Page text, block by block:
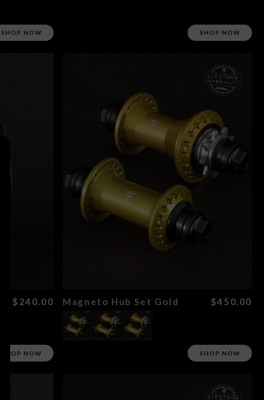
SHOP NOW SHOP NOW
$240.00
SHOP NOW
Magneto Hub Set Gold $450.00
SHOP NOW